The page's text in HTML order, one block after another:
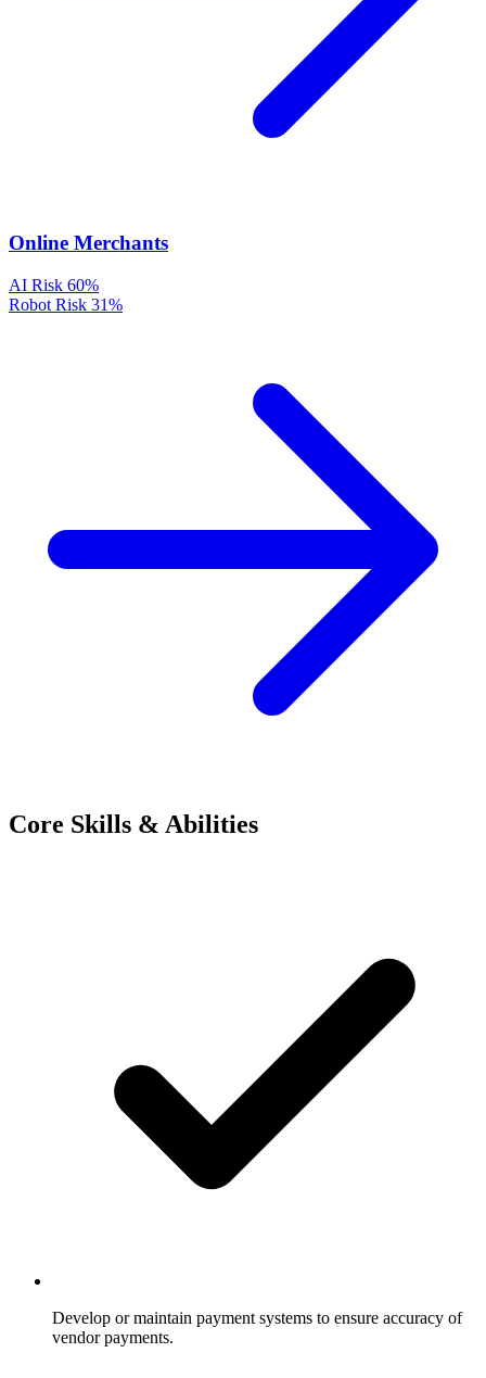
Online Merchants
AI Risk 60%
Robot Risk 31%
Core Skills & Abilities
Develop or maintain payment systems to ensure accuracy of
vendor payments.